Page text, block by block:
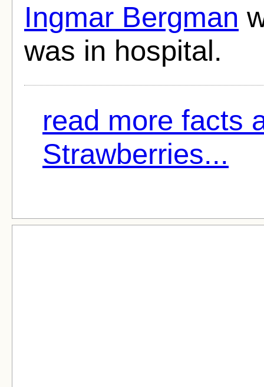
Ingmar Bergman
was in hospital.
read more facts
Strawberries...